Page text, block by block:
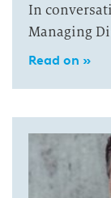
In
Managing
Read on »